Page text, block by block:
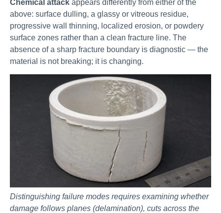
Chemical attack appears differently from either of the
above: surface dulling, a glassy or vitreous residue,
progressive wall thinning, localized erosion, or powdery
surface zones rather than a clean fracture line. The
absence of a sharp fracture boundary is diagnostic — the
material is not breaking; it is changing.
Distinguishing failure modes requires examining whether
damage follows planes (delamination), cuts across the